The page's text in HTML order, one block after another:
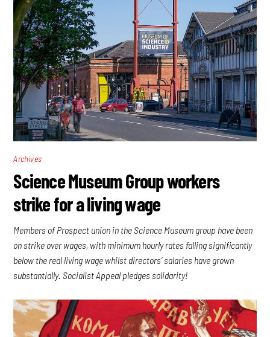
Archives
Science Museum Group workers
strike for a living wage
Members of Prospect union in the Science Museum group have been
on strike over wages, with minimum hourly rates falling significantly
below the real living wage whilst directors’ salaries have grown
substantially. Socialist Appeal pledges solidarity!